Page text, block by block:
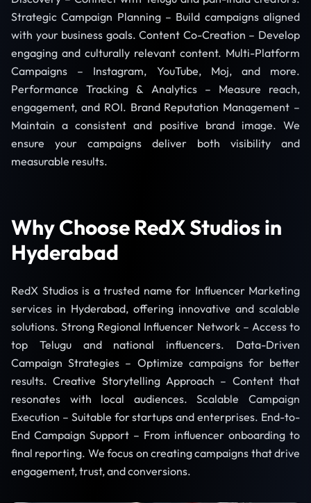
Strategic Campaign Planning – Build campaigns aligned
with your business goals. Content Co-Creation – Develop
engaging and culturally relevant content. Multi-Platform
Campaigns – Instagram, YouTube, Moj, and more.
Performance Tracking & Analytics – Measure reach,
engagement, and ROI. Brand Reputation Management –
Maintain a consistent and positive brand image. We
ensure your campaigns deliver both visibility and
measurable results.
Why Choose RedX Studios in
Hyderabad
RedX Studios is a trusted name for Influencer Marketing
services in Hyderabad, offering innovative and scalable
solutions. Strong Regional Influencer Network – Access to
top Telugu and national influencers. Data-Driven
Campaign Strategies – Optimize campaigns for better
results. Creative Storytelling Approach – Content that
resonates with local audiences. Scalable Campaign
Execution – Suitable for startups and enterprises. End-to-
End Campaign Support – From influencer onboarding to
final reporting. We focus on creating campaigns that drive
engagement, trust, and conversions.